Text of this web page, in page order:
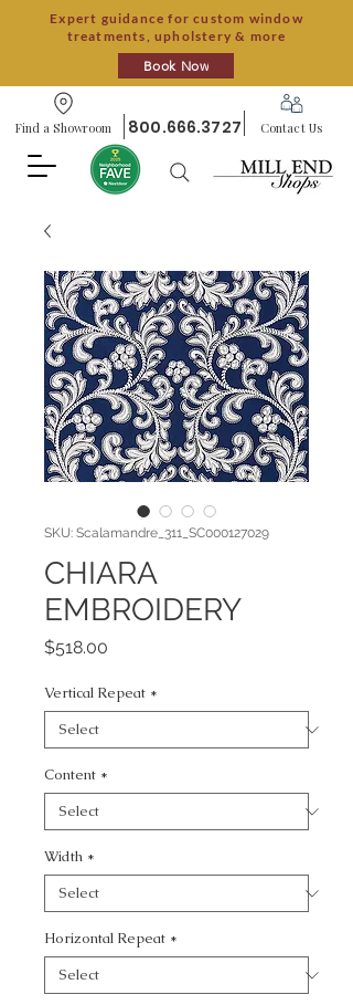
Expert guidance for custom window
treatments, upholstery & more
Book Now
Find a Showroom 800.666.3727 Contact Us
SKU: Scalamandre_311_SC000127029
CHIARA
EMBROIDERY
$518.00
Vertical Repeat *
Content *
Width *
Horizontal Repeat *